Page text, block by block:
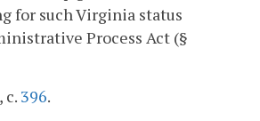
for such Virginia status
Process Act (§
c. 396.